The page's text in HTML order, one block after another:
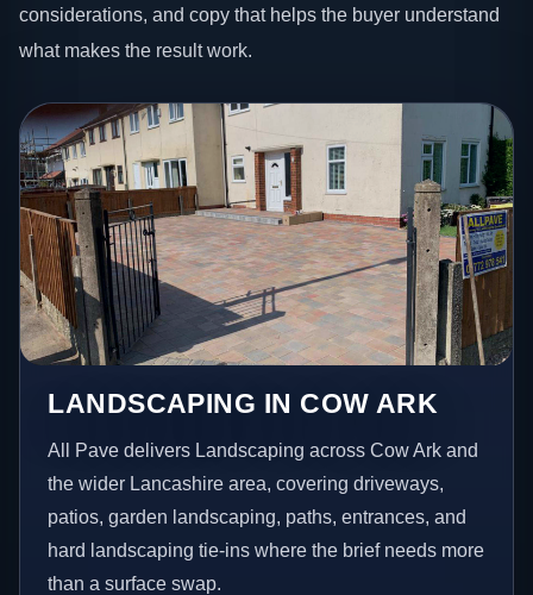
considerations, and copy that helps the buyer understand
what makes the result work.
LANDSCAPING IN COW ARK
All Pave delivers Landscaping across Cow Ark and
the wider Lancashire area, covering driveways,
patios, garden landscaping, paths, entrances, and
hard landscaping tie-ins where the brief needs more
than a surface swap.